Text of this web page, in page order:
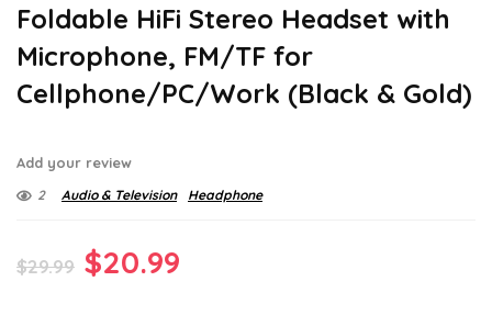
Foldable HiFi Stereo Headset with
Microphone, FM/TF for
Cellphone/PC/Work (Black & Gold)
Add your review
2 Audio & Television Headphone
$29.99 Original
$20.99